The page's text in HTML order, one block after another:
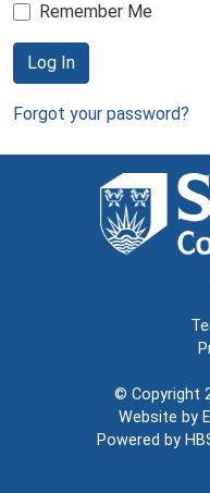
Remember Me
Log In
Forgot your password?
© Copyright
Website by
Powered by